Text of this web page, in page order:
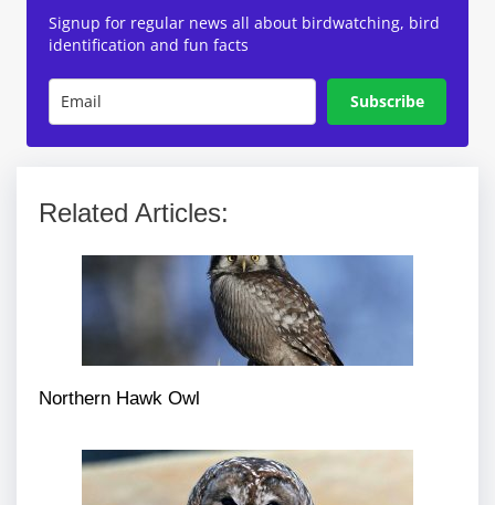
Signup for regular news all about birdwatching, bird
identification and fun facts
Subscribe
Related Articles:
Northern Hawk Owl